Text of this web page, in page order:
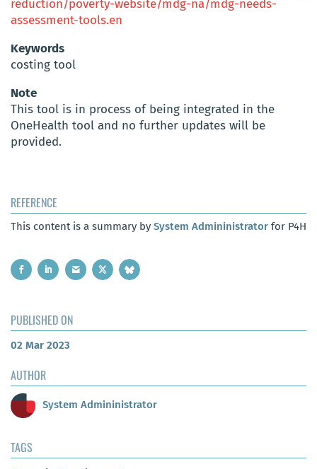
reduction/poverty-website/mdg-na/mdg-needs-
assessment-tools.en
Keywords
costing tool
Note
This tool is in process of being integrated in the
OneHealth tool and no further updates will be
provided.
REFERENCE
This content is a summary by System Admininistrator for P4H
PUBLISHED ON
02 Mar 2023
AUTHOR
System Admininistrator
TAGS